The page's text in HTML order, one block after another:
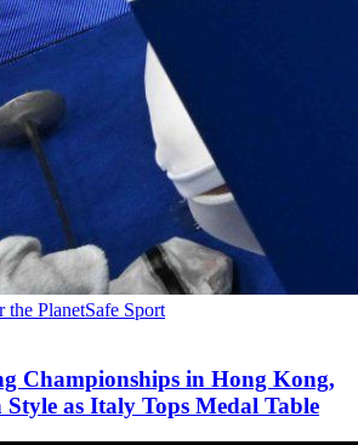
the PlanetSafe Sport
Championships in Hong Kong,
as Italy Tops Medal Table